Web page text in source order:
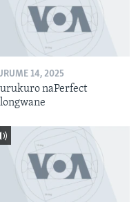
14, 2025
naPerfect